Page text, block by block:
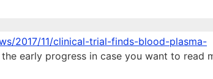
2017/11/clinical-trial-finds-blood-plasma-
early progress in case you want to read